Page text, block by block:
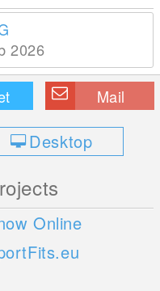
2026
Mail
Desktop
Online